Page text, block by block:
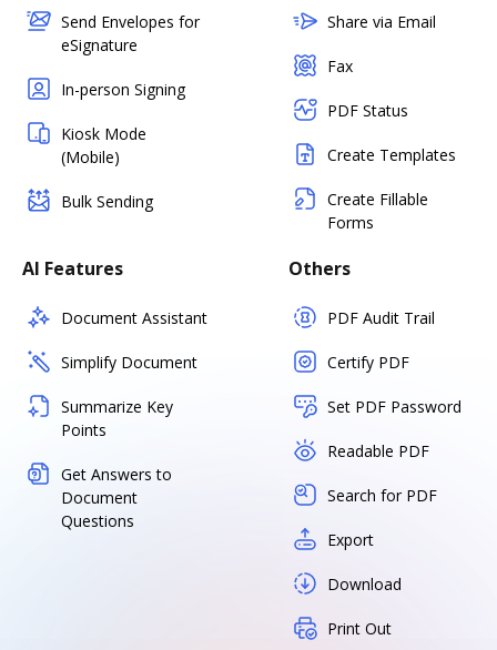
Send Envelopes for
eSignature
In-person Signing
Kiosk Mode
(Mobile)
Bulk Sending
Share via Email
Fax
PDF Status
Create Templates
Create Fillable
Forms
AI Features
Document Assistant
Simplify Document
Summarize Key
Points
Get Answers to
Document
Questions
Others
PDF Audit Trail
Certify PDF
Set PDF Password
Readable PDF
Search for PDF
Export
Download
Print Out